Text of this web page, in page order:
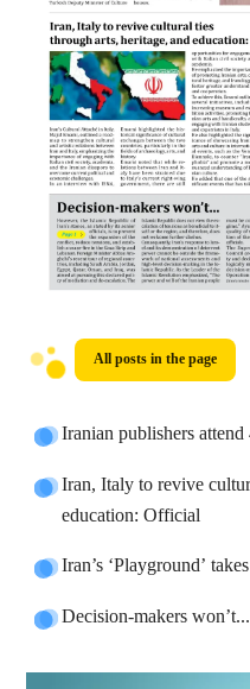
All posts in the page
Iranian publishers
Iran, Italy to revive
education: Official
Iran’s ‘Playground’
Decision-makers won’t...